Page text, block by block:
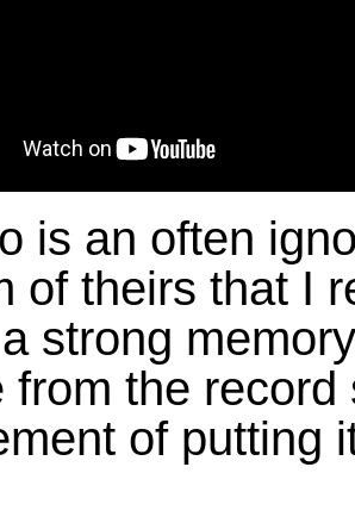
is an often
of theirs that I
strong
from the
of putting